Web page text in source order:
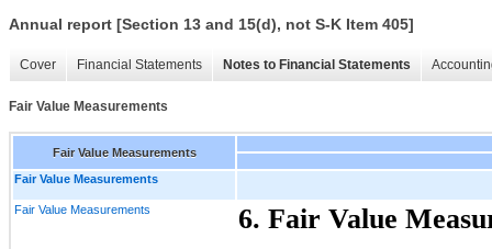
Annual report [Section 13 and 15(d), not S-K Item 405]
Cover Financial Statements Notes to Financial Statements
Fair Value Measurements
Fair Value Measurements
Fair Value Measurements
Fair Value Measurements
6. Fair Value